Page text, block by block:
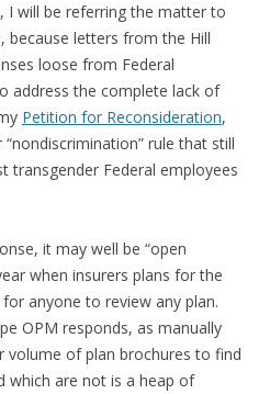
I will be referring the matter to
because letters from the Hill
loose from Federal
address the complete lack of
Petition for Reconsideration,
rule that still
transgender Federal employees
it may well be “open
when insurers plans for the
anyone to review any plan.
OPM responds, as manually
volume of plan brochures to find
which are not is a heap of